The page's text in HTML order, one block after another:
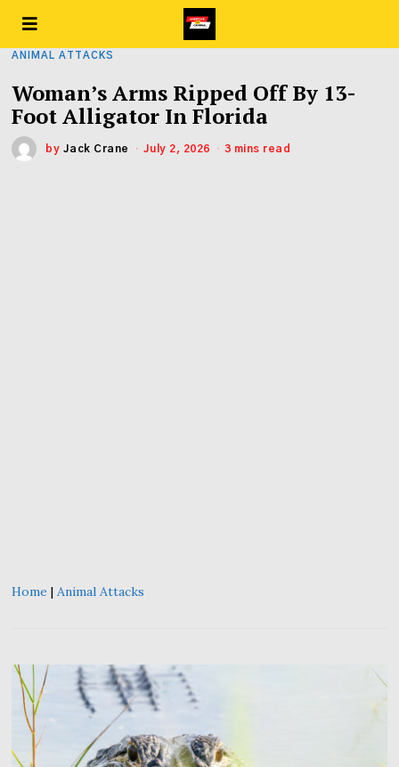
ANIMAL ATTACKS
Woman’s Arms Ripped Off By 13-
Foot Alligator In Florida
by Jack Crane July 2, 2026 3 mins read
Home |Animal Attacks